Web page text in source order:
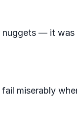
nuggets — it was
miserably